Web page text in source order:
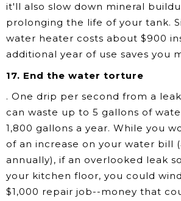
it'll also slow down mineral
prolonging the life of your tank.
water heater costs about $900
additional year of use saves you
17. End the water torture
. One drip per second from a
can waste up to 5 gallons of
1,800 gallons a year. While you
of an increase on your water bill
annually), if an overlooked leak
your kitchen floor, you could
$1,000 repair job--money that